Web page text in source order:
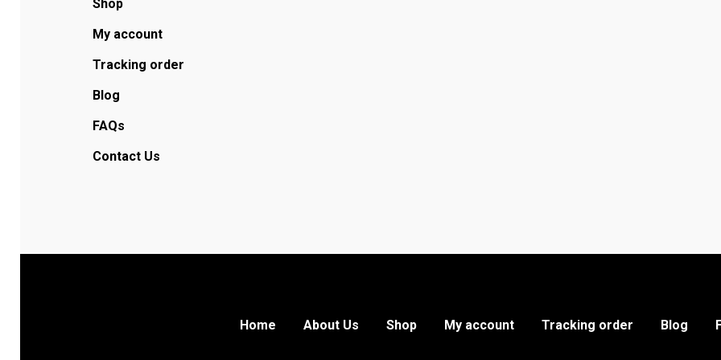
Shop
My account
Tracking order
Blog
FAQs
Contact Us
Home About Us Shop My account Tracking order Blog